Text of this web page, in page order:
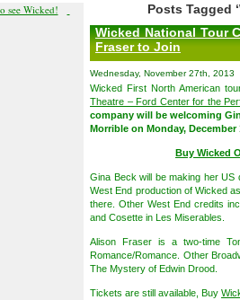
Posts Tagged
Wicked National Tour
Fraser to Join
Wednesday, November 27th, 2013
Wicked First North American
Theatre – Ford Center for the
company will be welcoming
Morrible on Monday,
Buy Wicked
Gina Beck will be making her
West End production of Wicked
there. Other West End credits
and Cosette in Les Miserables.
Alison Fraser is a two-time
Romance/Romance. Other
The Mystery of Edwin Drood.
Tickets are still available, Buy